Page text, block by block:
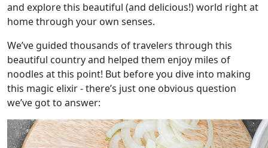
and explore this beautiful (and delicious!) world right at
home through your own senses.
We’ve guided thousands of travelers through this
beautiful country and helped them enjoy miles of
noodles at this point! But before you dive into making
this magic elixir - there’s just one obvious question
we’ve got to answer: